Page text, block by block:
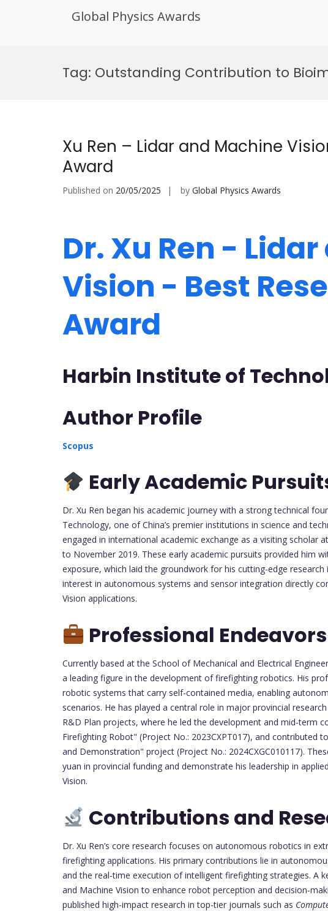
Global Physics Awards
Tag: Outstanding Contribution to
Xu Ren – Lidar and Machine
Award
Published on 20/05/2025 by Global Physics Awards
Dr. Xu Ren -
Vision - Best
Award
Harbin Institute of
Author Profile
Scopus
Early Academic
Dr. Xu Ren began his academic journey with a strong technical
Technology, one of China’s premier institutions in science and
engaged in international academic exchange as a visiting scholar
to November 2019. These early academic pursuits provided him
exposure, which laid the groundwork for his cutting-edge
interest in autonomous systems and sensor integration directly
Vision applications.
Professional Endeavors
Currently based at the School of Mechanical and Electrical
a leading figure in the development of firefighting robotics. His
robotic systems that carry self-contained media, enabling
scenarios. He has played a central role in major provincial
R&D Plan projects, where he led the development and mid-term
Firefighting Robot" (Project No.: 2023CXPT017), and contributed
and Demonstration" project (Project No.: 2024CXGC010117).
yuan in provincial funding and demonstrate his leadership in
Vision.
Contributions and
Dr. Xu Ren’s core research focuses on autonomous robotics in
firefighting applications. His primary contributions lie in
and the real-time execution of intelligent firefighting strategies. A
and Machine Vision to enhance robot perception and decision-
published high-impact research in top-tier journals such as